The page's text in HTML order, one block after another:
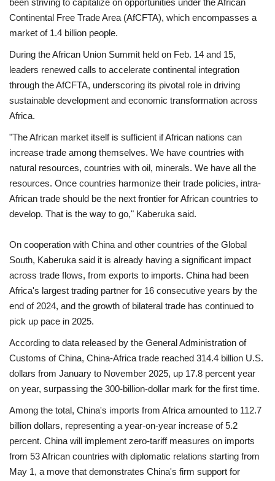
been striving to capitalize on opportunities under the African
Continental Free Trade Area (AfCFTA), which encompasses a
market of 1.4 billion people.
During the African Union Summit held on Feb. 14 and 15,
leaders renewed calls to accelerate continental integration
through the AfCFTA, underscoring its pivotal role in driving
sustainable development and economic transformation across
Africa.
"The African market itself is sufficient if African nations can
increase trade among themselves. We have countries with
natural resources, countries with oil, minerals. We have all the
resources. Once countries harmonize their trade policies, intra-
African trade should be the next frontier for African countries to
develop. That is the way to go," Kaberuka said.
On cooperation with China and other countries of the Global
South, Kaberuka said it is already having a significant impact
across trade flows, from exports to imports. China had been
Africa's largest trading partner for 16 consecutive years by the
end of 2024, and the growth of bilateral trade has continued to
pick up pace in 2025.
According to data released by the General Administration of
Customs of China, China-Africa trade reached 314.4 billion U.S.
dollars from January to November 2025, up 17.8 percent year
on year, surpassing the 300-billion-dollar mark for the first time.
Among the total, China's imports from Africa amounted to 112.7
billion dollars, representing a year-on-year increase of 5.2
percent. China will implement zero-tariff measures on imports
from 53 African countries with diplomatic relations starting from
May 1, a move that demonstrates China's firm support for